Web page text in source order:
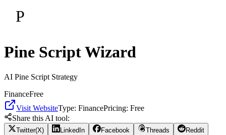
P
Pine Script Wizard
AI Pine Script Strategy
FinanceFree
Visit WebsiteType: FinancePricing: Free
Share this AI tool:
Twitter(X) LinkedIn Facebook Threads
Reddit